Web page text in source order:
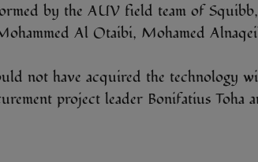
by the AUV field team of
Al Otaibi, Mohamed
not have acquired the technology
project leader Bonifatius Toha